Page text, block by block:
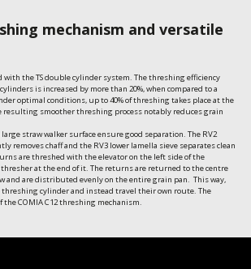
mechanism and versatile
with the TS double cylinder system. The threshing efficiency
is increased by more than 20%, when compared to a
optimal conditions, up to 40% of threshing takes place at the
resulting smoother threshing process notably reduces grain
straw walker surface ensure good separation. The RV2
removes chaff and the RV3 lower lamella sieve separates clean
are threshed with the elevator on the left side of the
at the end of it. The returns are returned to the centre
and are distributed evenly on the entire grain pan.  This way,
cylinder and instead travel their own route. The